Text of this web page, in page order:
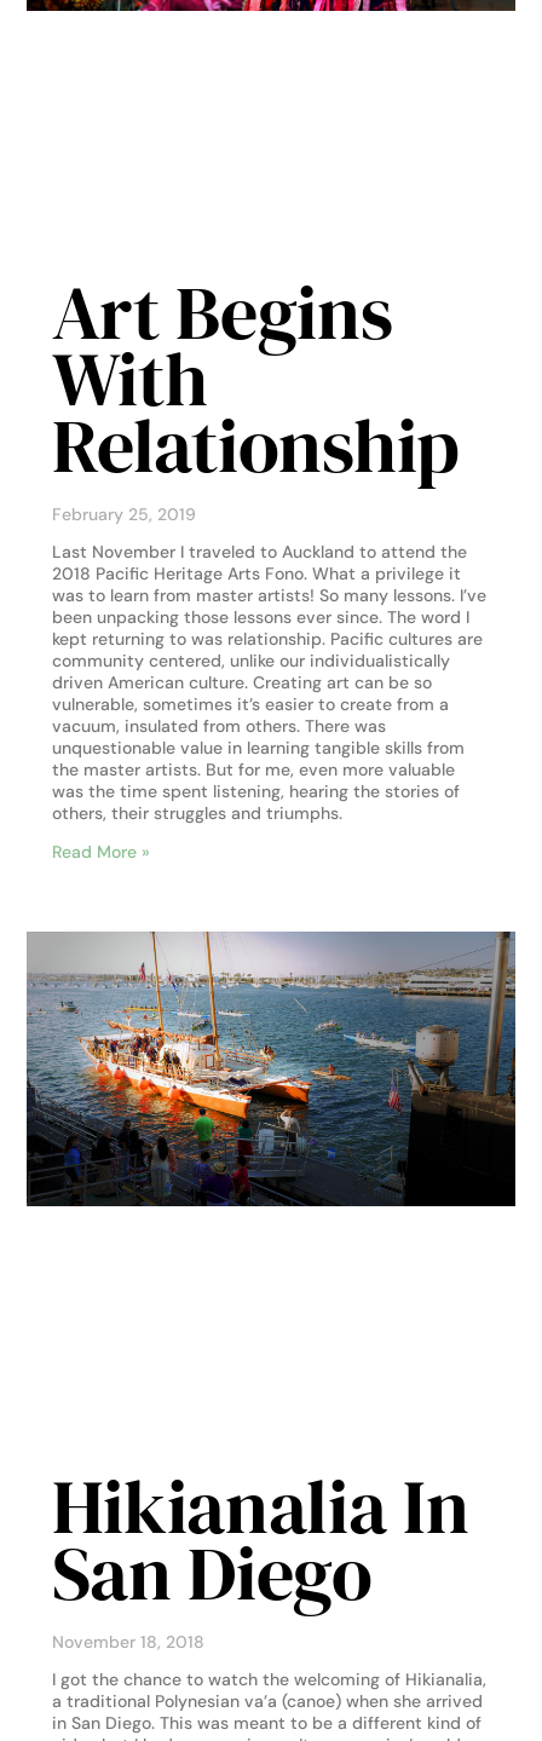
Art Begins
With
Relationship
February 25, 2019
Last November I traveled to Auckland to attend the
2018 Pacific Heritage Arts Fono. What a privilege it
was to learn from master artists! So many lessons. I’ve
been unpacking those lessons ever since. The word I
kept returning to was relationship. Pacific cultures are
community centered, unlike our individualistically
driven American culture. Creating art can be so
vulnerable, sometimes it’s easier to create from a
vacuum, insulated from others. There was
unquestionable value in learning tangible skills from
the master artists. But for me, even more valuable
was the time spent listening, hearing the stories of
others, their struggles and triumphs.
Read More »
Hikianalia In
San Diego
November 18, 2018
I got the chance to watch the welcoming of Hikianalia,
a traditional Polynesian va’a (canoe) when she arrived
in San Diego. This was meant to be a different kind of